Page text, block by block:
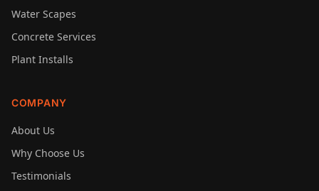
Water Scapes
Concrete Services
Plant Installs
COMPANY
About Us
Why Choose Us
Testimonials